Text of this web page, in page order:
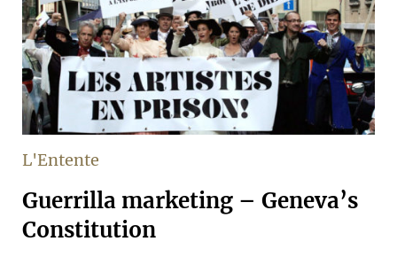
L'Entente
Guerrilla marketing – Geneva’s
Constitution